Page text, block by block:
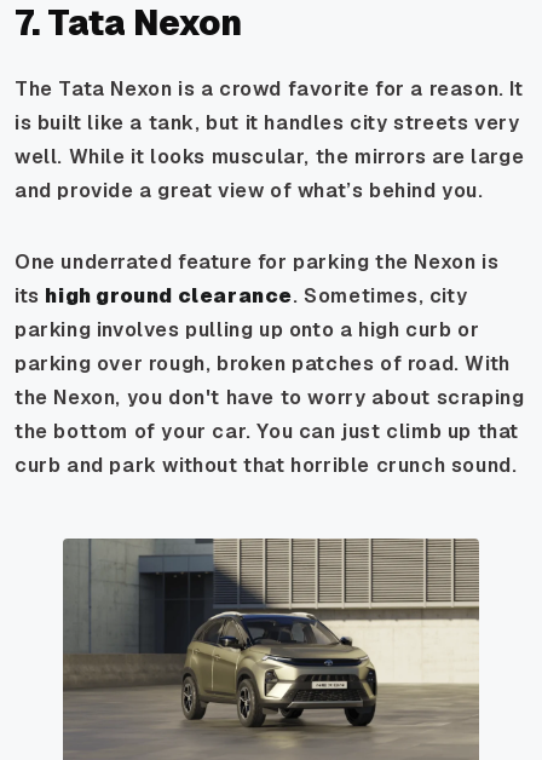
7. Tata Nexon
The Tata Nexon is a crowd favorite for a reason. It
is built like a tank, but it handles city streets very
well. While it looks muscular, the mirrors are large
and provide a great view of what’s behind you.
One underrated feature for parking the Nexon is
its high ground clearance. Sometimes, city
parking involves pulling up onto a high curb or
parking over rough, broken patches of road. With
the Nexon, you don't have to worry about scraping
the bottom of your car. You can just climb up that
curb and park without that horrible crunch sound.